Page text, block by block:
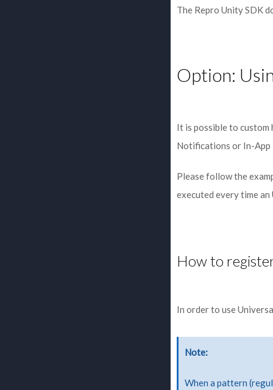
The Repro Unity SDK
Option:
It is possible to custom
Notifications or In-App
Please follow the
executed every time
How to
In order to use
Note
When a pattern